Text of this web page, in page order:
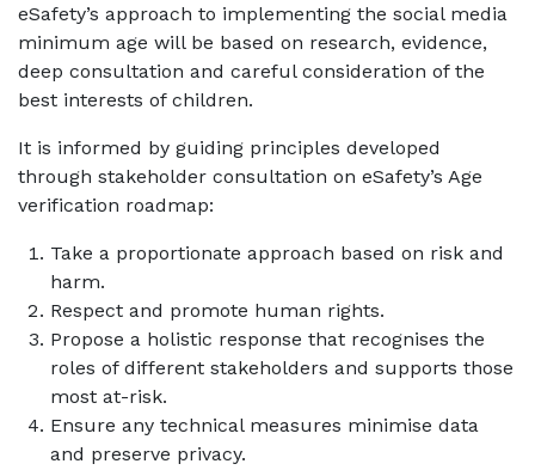
eSafety’s approach to implementing the social media
minimum age will be based on research, evidence,
deep consultation and careful consideration of the
best interests of children.
It is informed by guiding principles developed
through stakeholder consultation on eSafety’s Age
verification roadmap:
Take a proportionate approach based on risk and
harm.
Respect and promote human rights.
Propose a holistic response that recognises the
roles of different stakeholders and supports those
most at-risk.
Ensure any technical measures minimise data
and preserve privacy.